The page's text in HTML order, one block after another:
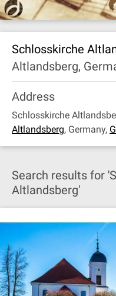
Schlosskirche
Altlandsberg,
Address
Schlosskirche
Altlandsberg, Germany,
Search results for
Altlandsberg'